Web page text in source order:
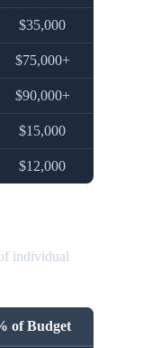
$35,000
$75,000+
$90,000+
$15,000
$12,000
individual
of Budget